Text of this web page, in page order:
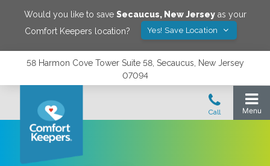
Would you like to save Secaucus, New Jerseyas your
Comfort Keepers location?
Yes! Save Location
58 Harmon Cove Tower Suite 58, Secaucus, New Jersey
07094